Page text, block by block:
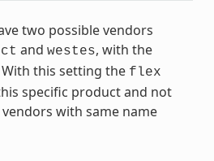
two possible vendors
and westes, with the
With this setting the flex
specific product and not
with same name